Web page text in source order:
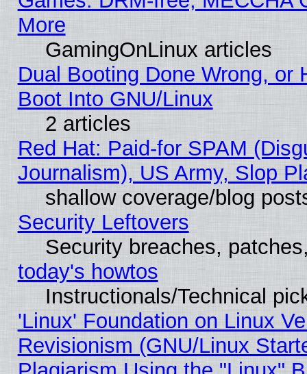
More
GamingOnLinux articles
Dual Booting Done Wrong, or
Boot Into GNU/Linux
2 articles
Red Hat: Paid-for SPAM
Journalism), US Army, Slop
shallow coverage/blog
Security Leftovers
Security breaches,
today's howtos
Instructionals/Technical
'Linux' Foundation on Linux
Revisionism (GNU/Linux